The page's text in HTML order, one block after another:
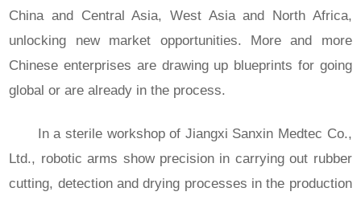
China and Central Asia, West Asia and North Africa,
unlocking new market opportunities. More and more
Chinese enterprises are drawing up blueprints for going
global or are already in the process.
In a sterile workshop of Jiangxi Sanxin Medtec Co.,
Ltd., robotic arms show precision in carrying out rubber
cutting, detection and drying processes in the production